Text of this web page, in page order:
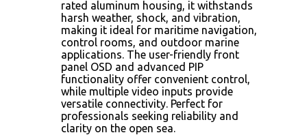
rated aluminum housing, it withstands
harsh weather, shock, and vibration,
making it ideal for maritime navigation,
control rooms, and outdoor marine
applications. The user-friendly front
panel OSD and advanced PIP
functionality offer convenient control,
while multiple video inputs provide
versatile connectivity. Perfect for
professionals seeking reliability and
clarity on the open sea.